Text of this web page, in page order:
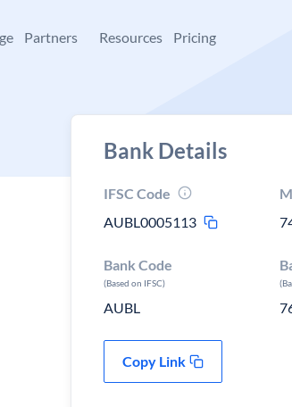
Partners Resources Pricing
Bank Details
IFSC Code
AUBL0005113
Bank Code
(Based on IFSC)
AUBL
Copy Link